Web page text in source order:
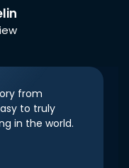
from
to truly
in the world.